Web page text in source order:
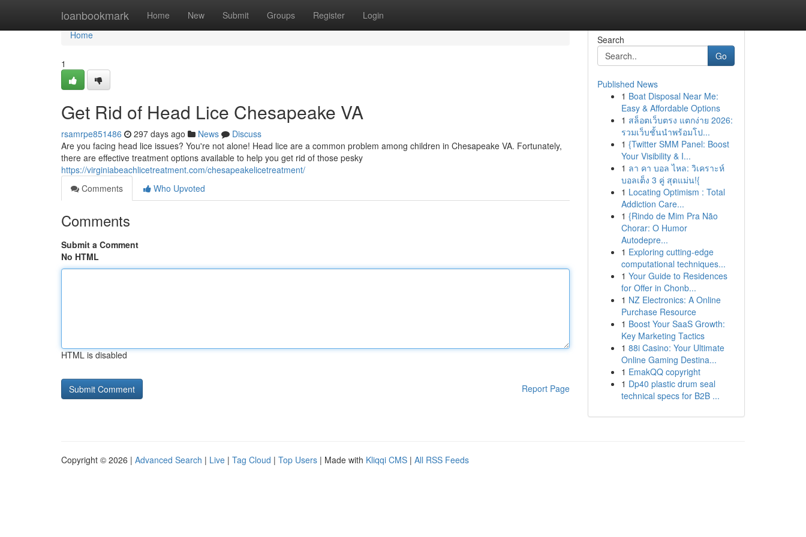
loanbookmark Home New Submit Groups Register Login
Home
Home
1
Get Rid of Head Lice Chesapeake VA
rsamrpe851486 297 days ago News
Discuss
Are you facing head lice issues? You're not alone! Head lice are a common problem among children in Chesapeake VA. Fortunately,
there are effective treatment options available to help you get rid of those pesky
https://virginiabeachlicetreatment.com/chesapeakelicetreatment/
Comments
Who Upvoted
Comments
Submit a Comment
No HTML
HTML is disabled
Report Page
Search
Go
Published News
1 Boat Disposal Near Me:
Easy & Affordable Options
1 สล็อตเว็บตรง แตกง่าย 2026:
รวมเว็บชั้นนำพร้อมโป...
1 {Twitter SMM Panel: Boost
Your Visibility & I...
1 ลา คา บอล ไหล: วิเคราะห์
บอลเต็ง 3 คู่ สุดแม่น!{
1 Locating Optimism : Total
Addiction Care...
1 {Rindo de Mim Pra Não
Chorar: O Humor
Autodepre...
1 Exploring cutting-edge
computational techniques...
1 Your Guide to Residences
for Offer in Chonb...
1 NZ Electronics: A Online
Purchase Resource
1 Boost Your SaaS Growth:
Key Marketing Tactics
1 88i Casino: Your Ultimate
Online Gaming Destina...
1 EmakQQ copyright
1 Dp40 plastic drum seal
technical specs for B2B ...
Copyright © 2026 | Advanced Search | Live | Tag Cloud | Top Users | Made with Kliqqi CMS | All RSS Feeds